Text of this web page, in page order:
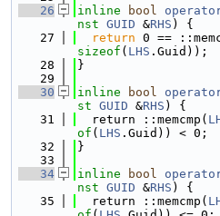
   26
inline bool
nst GUID &RHS ) {
   27
return 0 ==
sizeof ( LHS .Guid));
   28
}
   29
   30
inline bool
st GUID &RHS ) {
   31
  return ::memcmp(
of ( LHS .Guid)) < 0;
   32
}
   33
   34
inline bool
nst GUID &RHS ) {
   35
  return ::memcmp(